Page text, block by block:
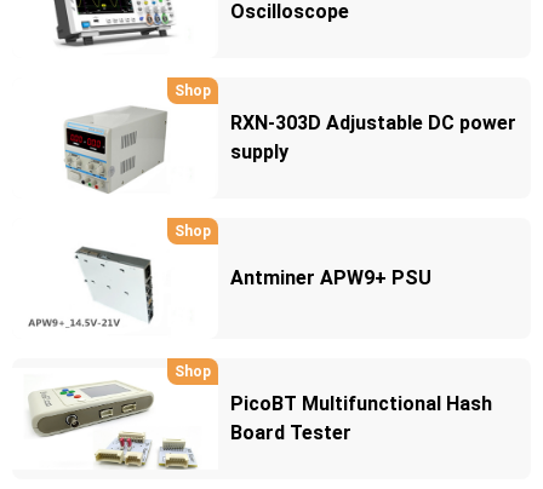
Oscilloscope
Shop
RXN-303D Adjustable DC power
supply
Shop
Antminer APW9+ PSU
Shop
PicoBT Multifunctional Hash
Board Tester